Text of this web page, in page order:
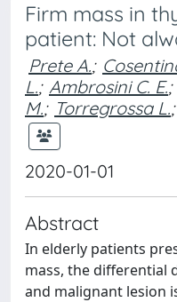
Firm mass in
patient: Not
Prete A.;
L.; Ambrosini C. E.;
M.; Torregrossa L.;
2020-01-01
Abstract
In elderly patients
mass, the differential
and malignant lesion